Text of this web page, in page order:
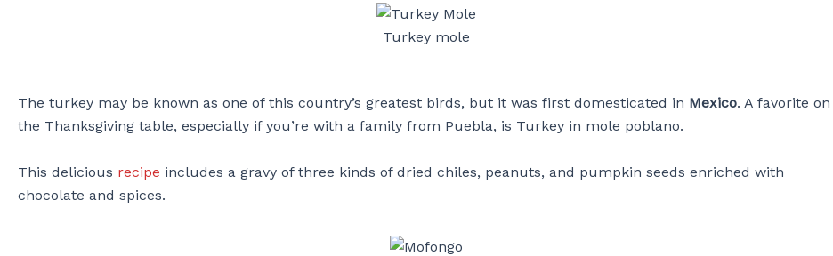
Turkey mole
The turkey may be known as one of this country’s greatest birds, but it was first domesticated in Mexico. A favorite on
the Thanksgiving table, especially if you’re with a family from Puebla, is Turkey in mole poblano.
This delicious recipe includes a gravy of three kinds of dried chiles, peanuts, and pumpkin seeds enriched with
chocolate and spices.